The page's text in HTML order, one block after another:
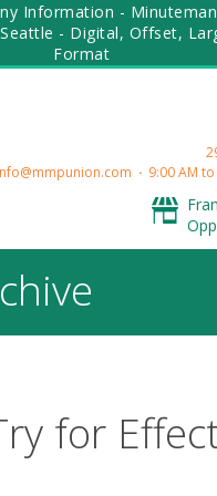
Information - Minuteman
- Digital, Offset,
Format
9:00 AM
for